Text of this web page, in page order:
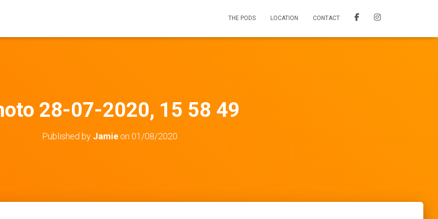
THE PODS LOCATION CONTACT
28-07-2020, 15 58 49
Published by Jamieon 01/08/2020